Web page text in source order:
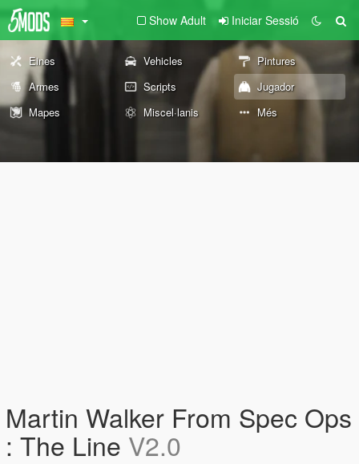
Show Adult Iniciar Sessió
Eines Vehicles
Pintures
Armes
Scripts
Jugador
Mapes
Miscel·lanis Més
Martin Walker From Spec Ops
: The Line V2.0